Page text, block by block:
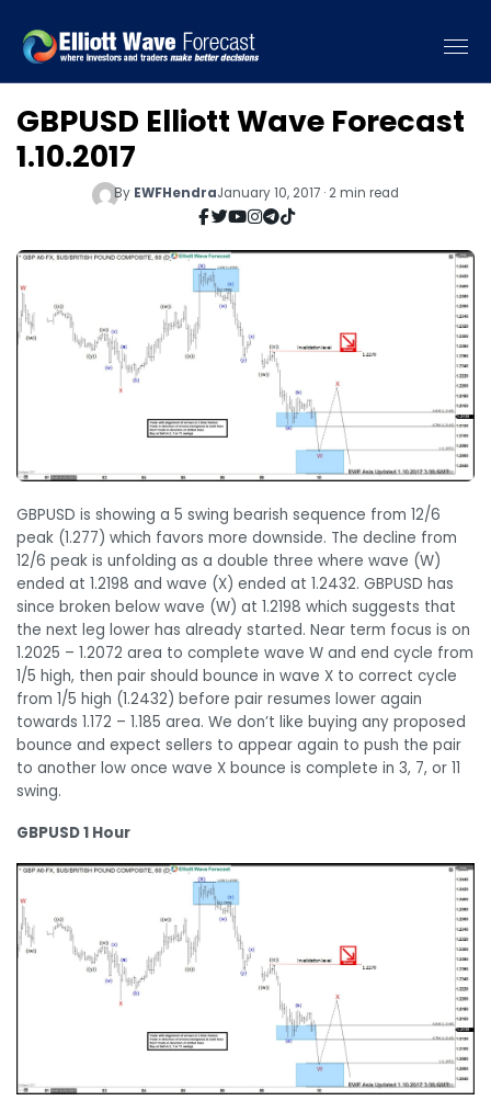
GBPUSD Elliott Wave Forecast
1.10.2017
By EWFHendraJanuary 10, 2017 · 2 min read
GBPUSD is showing a 5 swing bearish sequence from 12/6
peak (1.277) which favors more downside. The decline from
12/6 peak is unfolding as a double three where wave (W)
ended at 1.2198 and wave (X) ended at 1.2432. GBPUSD has
since broken below wave (W) at 1.2198 which suggests that
the next leg lower has already started. Near term focus is on
1.2025 – 1.2072 area to complete wave W and end cycle from
1/5 high, then pair should bounce in wave X to correct cycle
from 1/5 high (1.2432) before pair resumes lower again
towards 1.172 – 1.185 area. We don’t like buying any proposed
bounce and expect sellers to appear again to push the pair
to another low once wave X bounce is complete in 3, 7, or 11
swing.
GBPUSD 1 Hour